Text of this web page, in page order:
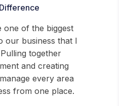
one of the biggest
our business that I
together
and creating
every area
from one place.